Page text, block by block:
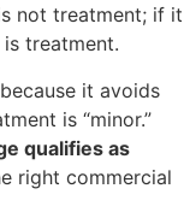
not treatment; if it
treatment.
it avoids
is “minor.”
qualifies as
right commercial